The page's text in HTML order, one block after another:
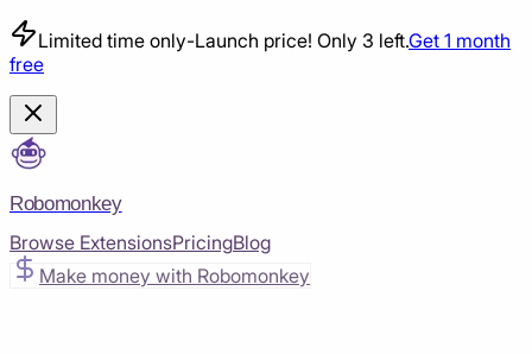
Limited time only-Launch price! Only 3 left.Get 1 month
free
Robomonkey
Browse ExtensionsPricingBlog
Make money with Robomonkey